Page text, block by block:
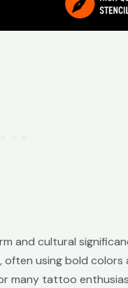
cultural
using bold colors
many tattoo